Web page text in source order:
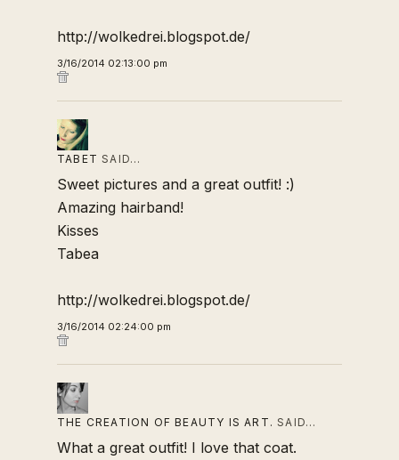
http://wolkedrei.blogspot.de/
3/16/2014 02:13:00 pm
TABET SAID…
Sweet pictures and a great outfit! :)
Amazing hairband!
Kisses
Tabea
http://wolkedrei.blogspot.de/
3/16/2014 02:24:00 pm
THE CREATION OF BEAUTY IS ART. SAID…
What a great outfit! I love that coat.